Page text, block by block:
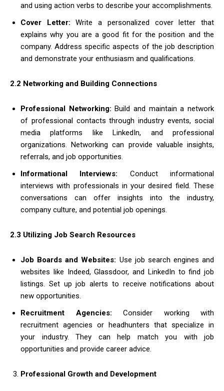
and using action verbs to describe your accomplishments.
Cover Letter: Write a personalized cover letter that
explains why you are a good fit for the position and the
company. Address specific aspects of the job description
and demonstrate your enthusiasm and qualifications.
2.2 Networking and Building Connections
Professional Networking: Build and maintain a network
of professional contacts through industry events, social
media platforms like LinkedIn, and professional
organizations. Networking can provide valuable insights,
referrals, and job opportunities.
Informational Interviews: Conduct informational
interviews with professionals in your desired field. These
conversations can offer insights into the industry,
company culture, and potential job openings.
2.3 Utilizing Job Search Resources
Job Boards and Websites: Use job search engines and
websites like Indeed, Glassdoor, and LinkedIn to find job
listings. Set up job alerts to receive notifications about
new opportunities.
Recruitment Agencies: Consider working with
recruitment agencies or headhunters that specialize in
your industry. They can help match you with job
opportunities and provide career advice.
Professional Growth and Development